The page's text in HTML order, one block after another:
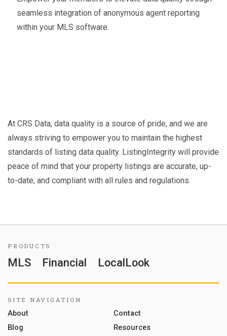
seamless integration of anonymous agent reporting
within your MLS software.
At CRS Data, data quality is a source of pride, and we are
always striving to empower you to maintain the highest
standards of listing data quality. ListingIntegrity will provide
peace of mind that your property listings are accurate, up-
to-date, and compliant with all rules and regulations.
PRODUCTS
MLS Financial LocalLook
SITE NAVIGATION
About
Contact
Blog
Resources